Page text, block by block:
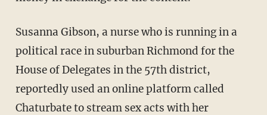
Susanna Gibson, a nurse who is running in a
political race in suburban Richmond for the
House of Delegates in the 57th district,
reportedly used an online platform called
Chaturbate to stream sex acts with her